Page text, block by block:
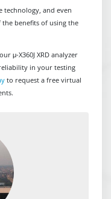
technology, and even
benefits of using the
μ-X360J XRD analyzer
in your testing
to request a free virtual